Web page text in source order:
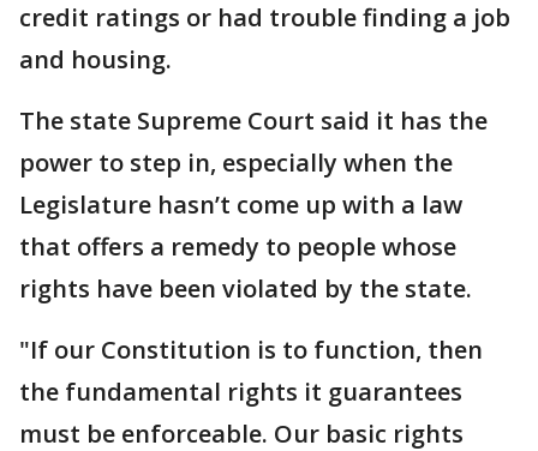
credit ratings or had trouble finding a job
and housing.
The state Supreme Court said it has the
power to step in, especially when the
Legislature hasn’t come up with a law
that offers a remedy to people whose
rights have been violated by the state.
"If our Constitution is to function, then
the fundamental rights it guarantees
must be enforceable. Our basic rights